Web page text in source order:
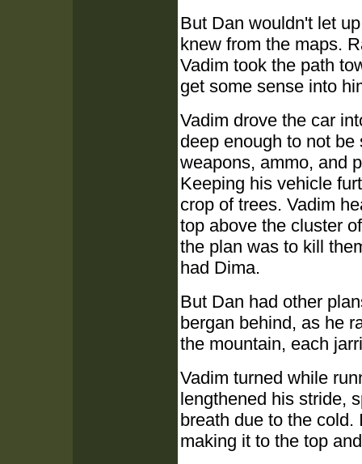
But Dan wouldn't let
knew from the maps.
Vadim took the path
get some sense into
Vadim drove the car
deep enough to not
weapons, ammo, and
Keeping his vehicle
crop of trees. Vadim
top above the cluster
the plan was to kill
had Dima.
But Dan had other
bergan behind, as he
the mountain, each
Vadim turned while
lengthened his stride,
breath due to the
making it to the top